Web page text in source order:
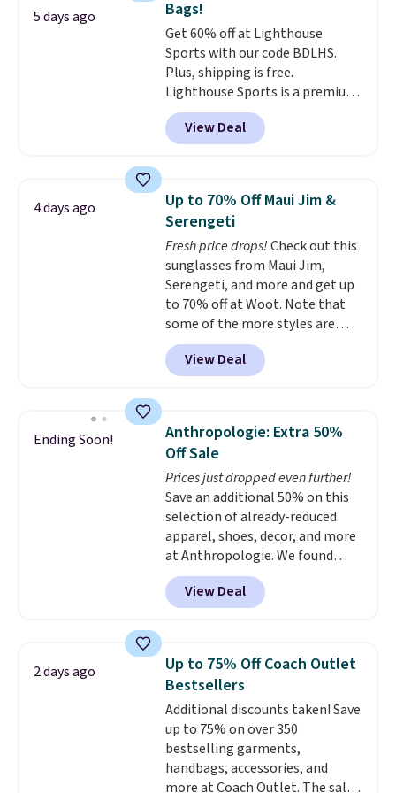
to $179. That's the lowest price
we could find anywhere, and
most stores are charging over
$200. The strap and pouch are
detachable, so it can be worn in
a multitude of ways.
at $15, and shipping is free on
5 days ago
Bags!
Get 60% off at Lighthouse
Sports with our code BDLHS.
Plus, shipping is free.
Lighthouse Sports is a premium
pickleball brand known for
luxury, functional bags. Their
offerings include insulated,
totes with multiple pockets for
paddles, valuables, and
accessories, all made with high-
quality materials and
thoughtful design features to
enhance play and style. That
includes the pictured
Personalized Hatteras
Pickleball Tote which falls from
$135 to $54. With free shipping
View Deal
4 days ago
Up to 70% Off Maui Jim &
Serengeti
Fresh price drops!Check out this
sunglasses from Maui Jim,
Serengeti, and more and get up
to 70% off at Woot. Note that
some of the more styles are
selling fast! A best bet is the
pictured pair of Maui Jim Pehu
Sunglasses. The originally
they're now available for $89.99
You'd spend over $100
everywhere else.
lenses help reduce glare, help
enhance color, and block
harmful amounts of UV.
Shipping is also free when you
sign out with a free Prime
account. Otherwise shipping
adds $6.
View Deal
Ending Soon!
Anthropologie: Extra 50%
Off Sale
Prices just dropped even further!
Save an additional 50% on this
selection of already-reduced
apparel, shoes, decor, and more
at Anthropologie. We found
these New Balance 204L
Sneakers drop from $120 to
$99.95 to $49.97. That beats
Also, this Herschel Supply Co.
Alberni Tote drops from $100 to
$34.97. This is the lowest we
could find on this bag by $35!
The New Balance 204L is the
retro runner that looks
intentional with everything,
View Deal
2 days ago
Up to 75% Off Coach Outlet
Bestsellers
Additional discounts taken! Save
up to 75% on over 350
bestselling garments,
handbags, accessories, and
more at Coach Outlet. The sale